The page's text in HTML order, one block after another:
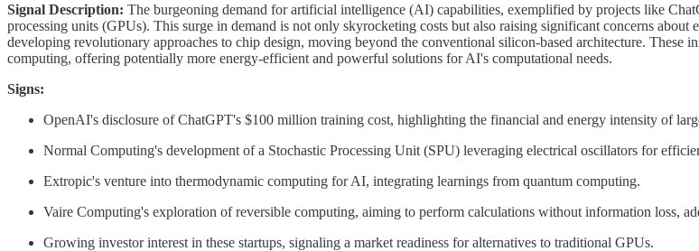
Signal Description: The burgeoning demand for artificial intelligence (AI) capabilities, exemplified by projects like
processing units (GPUs). This surge in demand is not only skyrocketing costs but also raising significant concerns
developing revolutionary approaches to chip design, moving beyond the conventional silicon-based architecture.
computing, offering potentially more energy-efficient and powerful solutions for AI's computational needs.
Signs:
OpenAI's disclosure of ChatGPT's $100 million training cost, highlighting the financial and energy intensity of
Normal Computing's development of a Stochastic Processing Unit (SPU) leveraging electrical oscillators for
Extropic's venture into thermodynamic computing for AI, integrating learnings from quantum computing.
Vaire Computing's exploration of reversible computing, aiming to perform calculations without information loss,
Growing investor interest in these startups, signaling a market readiness for alternatives to traditional GPUs.